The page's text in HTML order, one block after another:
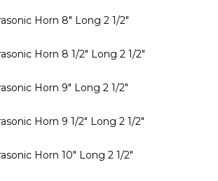
Horn 8" Long 2 1/2"
Horn 8 1/2" Long 2 1/2"
Horn 9" Long 2 1/2"
Horn 9 1/2" Long 2 1/2"
Horn 10" Long 2 1/2"